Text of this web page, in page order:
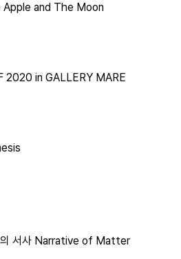
Apple and The Moon
2020 in GALLERY MARE
의 서사 Narrative of Matter